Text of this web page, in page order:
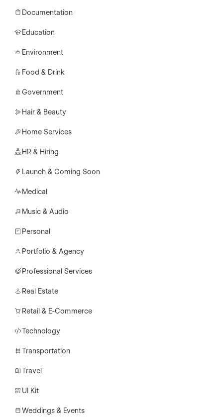
Documentation
Education
Environment
Food & Drink
Government
Hair & Beauty
Home Services
HR & Hiring
Launch & Coming Soon
Medical
Music & Audio
Personal
Portfolio & Agency
Professional Services
Real Estate
Retail & E-Commerce
Technology
Transportation
Travel
UI Kit
Weddings & Events